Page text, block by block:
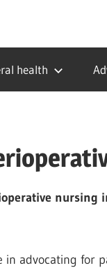
health
nursing
advocating for